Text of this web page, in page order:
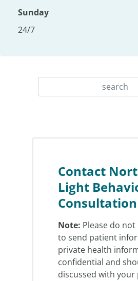
Sunday
24/7
Contact
Light
Consultation
Note: Please do
to send patient
private health
confidential and
discussed with your